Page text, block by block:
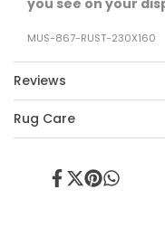
you see on your
MUS-867-RUST-230X160
Reviews
Rug Care
ShareTweet
PinShare